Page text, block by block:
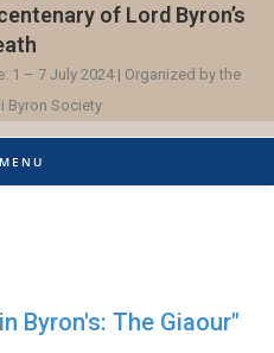
of Lord Byron’s
1 – 7 July 2024 | Organized by the
Byron Society
MENU
Byron's: The Giaour"